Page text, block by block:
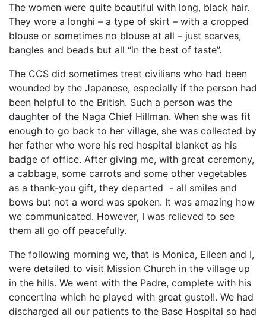
The women were quite beautiful with long, black hair.
They wore a longhi – a type of skirt – with a cropped
blouse or sometimes no blouse at all – just scarves,
bangles and beads but all “in the best of taste”.
The CCS did sometimes treat civilians who had been
wounded by the Japanese, especially if the person had
been helpful to the British. Such a person was the
daughter of the Naga Chief Hillman. When she was fit
enough to go back to her village, she was collected by
her father who wore his red hospital blanket as his
badge of office. After giving me, with great ceremony,
a cabbage, some carrots and some other vegetables
as a thank-you gift, they departed - all smiles and
bows but not a word was spoken. It was amazing how
we communicated. However, I was relieved to see
them all go off peacefully.
The following morning we, that is Monica, Eileen and I,
were detailed to visit Mission Church in the village up
in the hills. We went with the Padre, complete with his
concertina which he played with great gusto!!. We had
discharged all our patients to the Base Hospital so had